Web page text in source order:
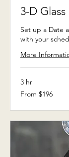
3-D
Set up a Date
with your
More
3 hr
From
196
From $196